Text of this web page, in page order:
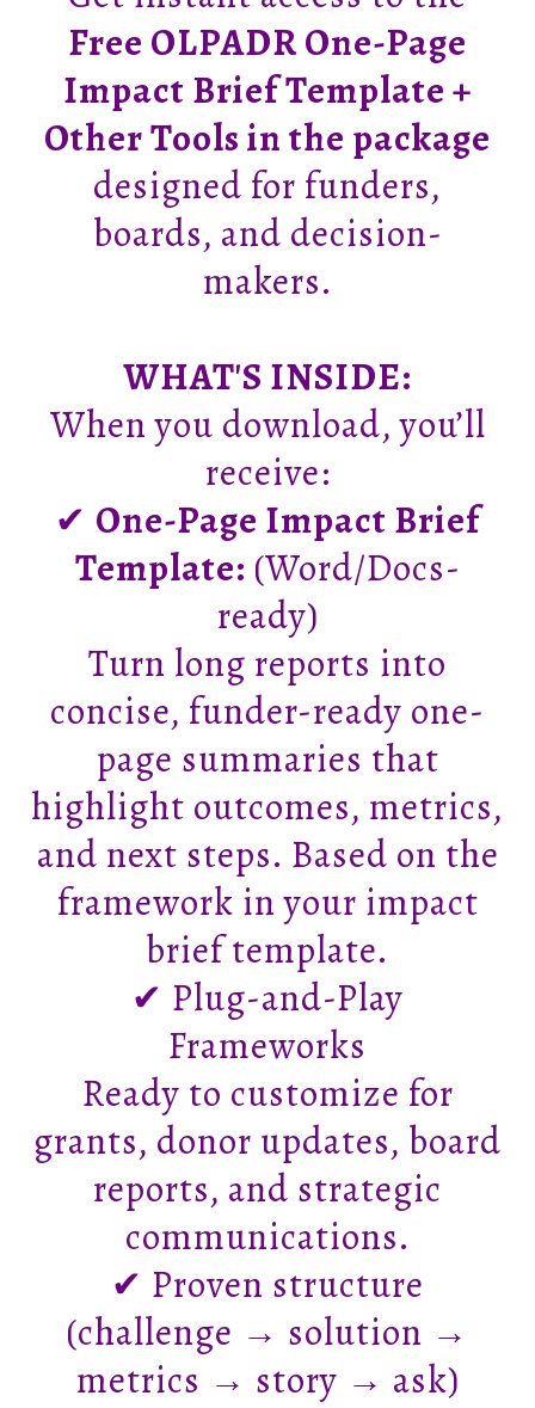
Free OLPADR One-Page
Impact Brief Template +
Other Tools in the package
designed for funders,
boards, and decision-
makers.
WHAT'S INSIDE:
When you download, you’ll
receive:
✔ One-Page Impact Brief
Template: (Word/Docs-
ready)
Turn long reports into
concise, funder-ready one-
page summaries that
highlight outcomes, metrics,
and next steps. Based on the
framework in your impact
brief template.
✔ Plug-and-Play
Frameworks
Ready to customize for
grants, donor updates, board
reports, and strategic
communications.
✔ Proven structure
(challenge → solution →
metrics → story → ask)